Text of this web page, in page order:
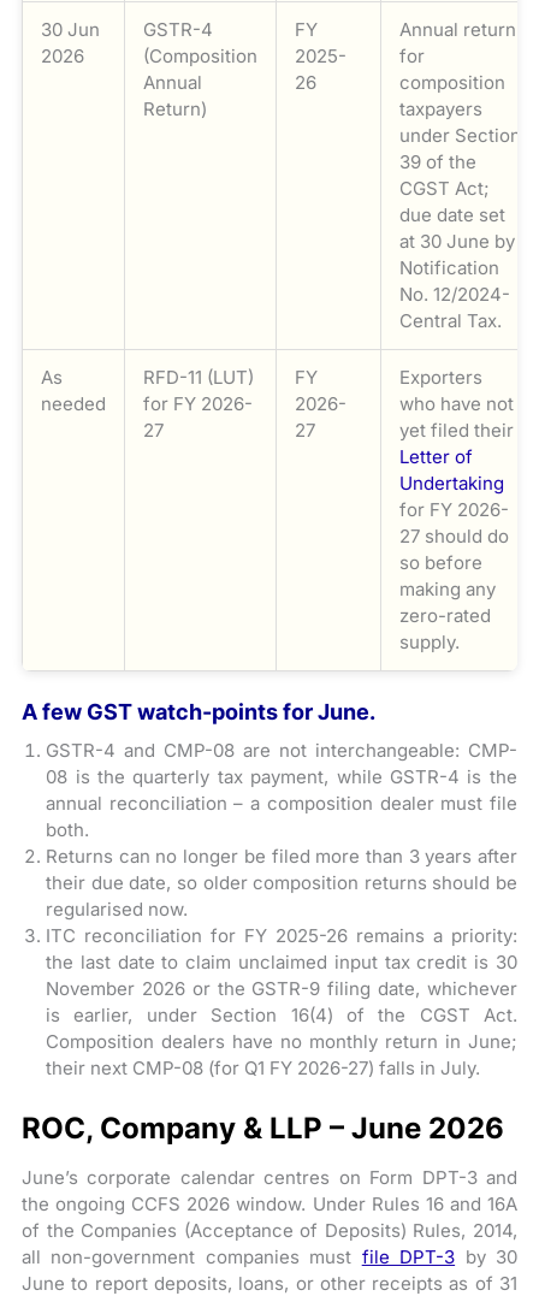
30 Jun
2026
GSTR-4
(Composition
Annual
Return)
FY
2025-
26
Annual return
for
composition
taxpayers
under Section
39 of the
CGST Act;
due date set
at 30 June by
Notification
No. 12/2024-
Central Tax.
As
needed
RFD-11 (LUT)
for FY 2026-
27
FY
2026-
27
Exporters
who have not
yet filed their
Letter of
Undertaking
for FY 2026-
27 should do
so before
making any
zero-rated
supply.
A few GST watch-points for June.
GSTR-4 and CMP-08 are not interchangeable: CMP-
08 is the quarterly tax payment, while GSTR-4 is the
annual reconciliation – a composition dealer must file
both.
Returns can no longer be filed more than 3 years after
their due date, so older composition returns should be
regularised now.
ITC reconciliation for FY 2025-26 remains a priority:
the last date to claim unclaimed input tax credit is 30
November 2026 or the GSTR-9 filing date, whichever
is earlier, under Section 16(4) of the CGST Act.
Composition dealers have no monthly return in June;
their next CMP-08 (for Q1 FY 2026-27) falls in July.
ROC, Company & LLP – June 2026
June’s corporate calendar centres on Form DPT-3 and
the ongoing CCFS 2026 window. Under Rules 16 and 16A
of the Companies (Acceptance of Deposits) Rules, 2014,
all non-government companies must file DPT-3 by 30
June to report deposits, loans, or other receipts as of 31